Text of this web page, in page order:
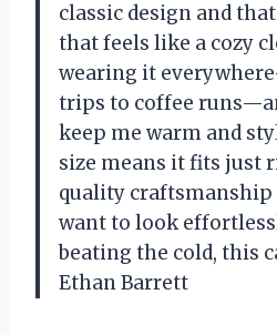
classic design and
that feels like a cozy
wearing it
trips to coffee
keep me warm and
size means it fits just
quality craftsmanship
want to look
beating the cold, this
Ethan Barrett